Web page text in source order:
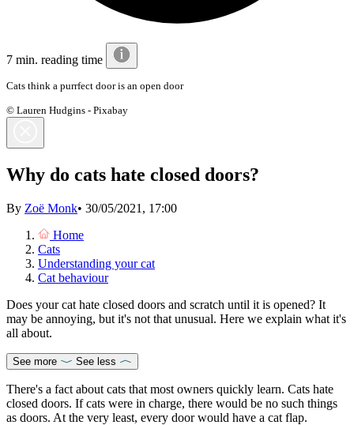
7 min. reading time
Cats think a purrfect door is an open door
© Lauren Hudgins - Pixabay
Why do cats hate closed doors?
By Zoë Monk• 30/05/2021, 17:00
Home
Cats
Understanding your cat
Cat behaviour
Does your cat hate closed doors and scratch until it is opened? It
may be annoying, but it's not that unusual. Here we explain what it's
all about.
See more See less
There's a fact about cats that most owners quickly learn. Cats hate
closed doors. If cats were in charge, there would be no such things
as doors. At the very least, every door would have a cat flap.